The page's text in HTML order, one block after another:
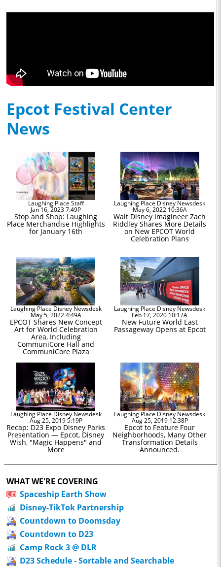
Epcot Festival Center
News
Laughing Place Staff
Jan 16, 2023 7:49P
Stop and Shop: Laughing
Place Merchandise Highlights
for January 16th
Laughing Place Disney Newsdesk
May 6, 2022 10:36A
Walt Disney Imagineer Zach
Riddley Shares More Details
on New EPCOT World
Celebration Plans
Laughing Place Disney Newsdesk
May 5, 2022 4:49A
EPCOT Shares New Concept
Art for World Celebration
Area, Including
CommuniCore Hall and
CommuniCore Plaza
Laughing Place Disney Newsdesk
Feb 17, 2020 10:17A
New Future World East
Passageway Opens at Epcot
Laughing Place Disney Newsdesk
Aug 25, 2019 5:19P
Recap: D23 Expo Disney Parks
Presentation — Epcot, Disney
Wish, "Magic Happens" and
More
Laughing Place Disney Newsdesk
Aug 25, 2019 12:38P
Epcot to Feature Four
Neighborhoods, Many Other
Transformation Details
Announced.
WHAT WE'RE COVERING
Spaceship Earth Show
Disney-TikTok Partnership
Countdown to Doomsday
Countdown to D23
Camp Rock 3 @ DLR
D23 Schedule - Sortable and Searchable